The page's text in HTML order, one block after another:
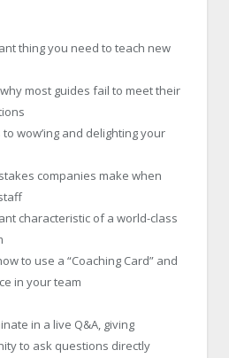
thing you need to teach new
most guides fail to meet their
wow’ing and delighting your
companies make when
characteristic of a world-class
to use a “Coaching Card” and
in your team
in a live Q&A, giving
to ask questions directly